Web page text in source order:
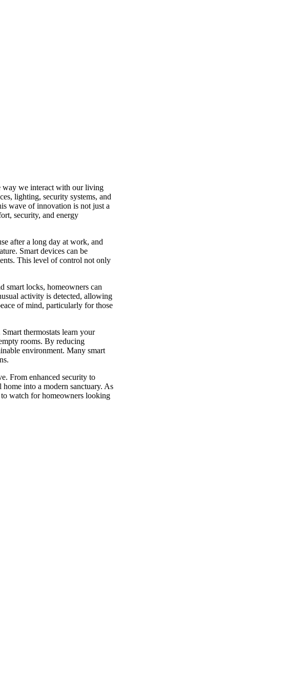
way we interact with our living
lighting, security systems, and
wave of innovation is not just a
security, and energy
after a long day at work, and
Smart devices can be
This level of control not only
smart locks, homeowners can
activity is detected, allowing
of mind, particularly for those
thermostats learn your
rooms. By reducing
environment. Many smart
From enhanced security to
into a modern sanctuary. As
watch for homeowners looking